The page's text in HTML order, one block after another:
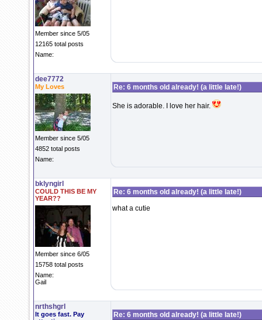
Member since 5/05
12165 total posts
Name:
dee7772
My Loves
Member since 5/05
4852 total posts
Name:
Re: 6 months old already! (a little late!)
She is adorable. I love her hair.
bklyngirl
COULD THIS BE MY
YEAR??
Member since 6/05
15758 total posts
Name:
Gail
Re: 6 months old already! (a little late!)
what a cutie
nrthshgrl
It goes fast. Pay
Re: 6 months old already! (a little late!)